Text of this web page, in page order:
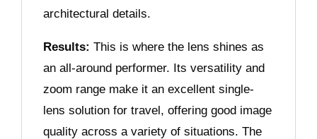
architectural details.
Results: This is where the lens shines as
an all-around performer. Its versatility and
zoom range make it an excellent single-
lens solution for travel, offering good image
quality across a variety of situations. The